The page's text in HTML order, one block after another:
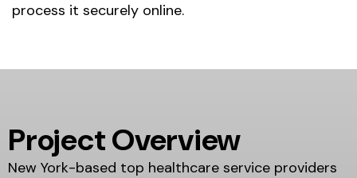
process it securely online.
Project Overview
New York-based top healthcare service providers